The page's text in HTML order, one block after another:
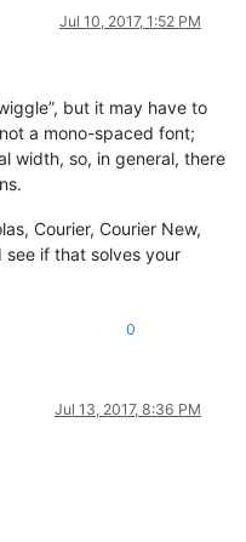
Jul 10, 2017, 1:52 PM
but it may have to
a mono-spaced font;
width, so, in general, there
Courier, Courier New,
see if that solves your
0
Jul 13, 2017, 8:36 PM